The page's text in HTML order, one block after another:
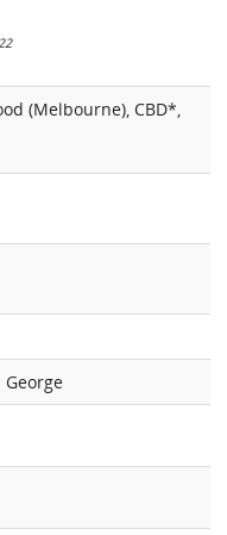
(Melbourne), CBD*,